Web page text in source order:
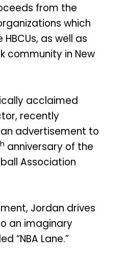
from the
which
as well as
community in New
acclaimed
recently
advertisement to
anniversary of the
Association
Jordan drives
an imaginary
“NBA Lane.”